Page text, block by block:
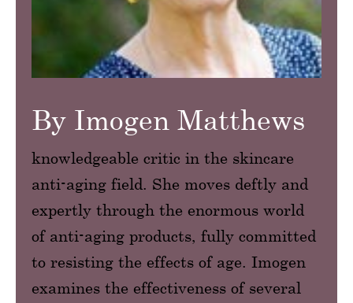
By Imogen Matthews
knowledgeable critic in the skincare
anti-aging field. She moves deftly and
expertly through the enormous world
of anti-aging products, fully committed
to resisting the effects of age. Imogen
examines the effectiveness of several